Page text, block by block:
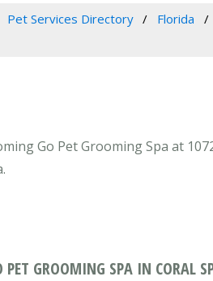
Pet Services Directory
Florida
Go Pet Grooming Spa at
GROOMING SPA IN CORAL